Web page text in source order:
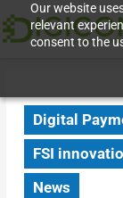
Our website
relevant
consent to the
Digital
FSI
News